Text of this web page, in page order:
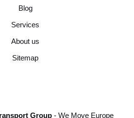
Blog
Services
About us
Sitemap
Group- We Move Europe